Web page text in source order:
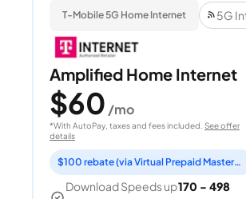
T-Mobile 5G Home Internet 5G
Amplified Home Internet
$60 /mo
*With AutoPay, taxes and fees included. See offer
details
$100 rebate (via Virtual Prepaid Mastercard)
Download Speeds up170 - 498